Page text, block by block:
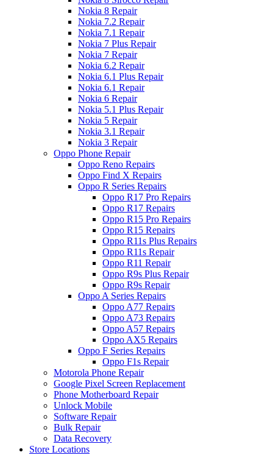
Nokia 8 Repair
Nokia 7.2 Repair
Nokia 7.1 Repair
Nokia 7 Plus Repair
Nokia 7 Repair
Nokia 6.2 Repair
Nokia 6.1 Plus Repair
Nokia 6.1 Repair
Nokia 6 Repair
Nokia 5.1 Plus Repair
Nokia 5 Repair
Nokia 3.1 Repair
Nokia 3 Repair
Oppo Phone Repair
Oppo Reno Repairs
Oppo Find X Repairs
Oppo R Series Repairs
Oppo R17 Pro Repairs
Oppo R17 Repairs
Oppo R15 Pro Repairs
Oppo R15 Repairs
Oppo R11s Plus Repairs
Oppo R11s Repair
Oppo R11 Repair
Oppo R9s Plus Repair
Oppo R9s Repair
Oppo A Series Repairs
Oppo A77 Repairs
Oppo A73 Repairs
Oppo A57 Repairs
Oppo AX5 Repairs
Oppo F Series Repairs
Oppo F1s Repair
Motorola Phone Repair
Google Pixel Screen Replacement
Phone Motherboard Repair
Unlock Mobile
Software Repair
Bulk Repair
Data Recovery
Store Locations